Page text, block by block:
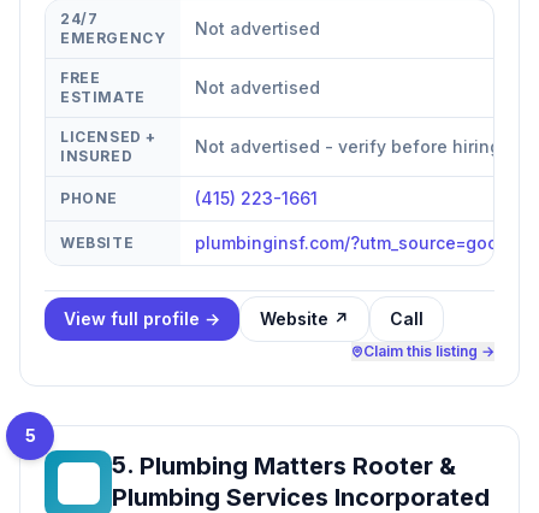
24/7
EMERGENCY
Not advertised
FREE
ESTIMATE
Not advertised
LICENSED +
INSURED
Not advertised - verify before hiring
PHONE (415) 223-1661
WEBSITE plumbinginsf.com/
View full profile → Website ↗ Call
Claim this listing →
5
5. Plumbing Matters Rooter &
Plumbing Services Incorporated